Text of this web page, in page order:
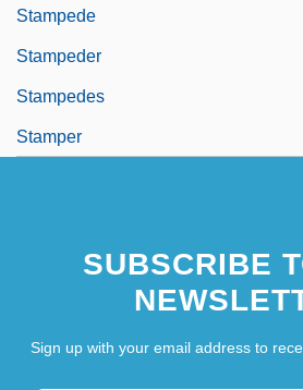
Stampede
Stampeder
Stampedes
Stamper
SUBSCRIBE
Sign up with your email address to